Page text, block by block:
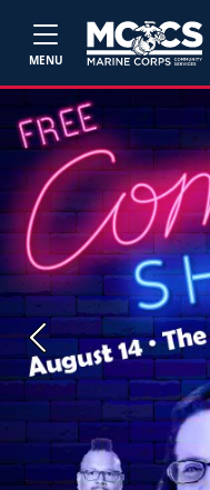
MENU
Previous